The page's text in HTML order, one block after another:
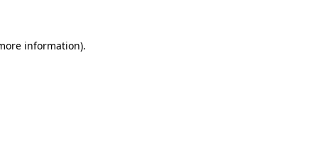
information).